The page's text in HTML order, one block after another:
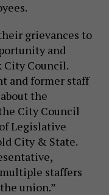
grievances to
and
City Council.
and former staff
the
City Council
Legislative
City & State.
staffers
union.”